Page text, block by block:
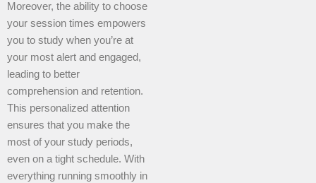
Moreover, the ability to choose
your session times empowers
you to study when you’re at
your most alert and engaged,
leading to better
comprehension and retention.
This personalized attention
ensures that you make the
most of your study periods,
even on a tight schedule. With
everything running smoothly in